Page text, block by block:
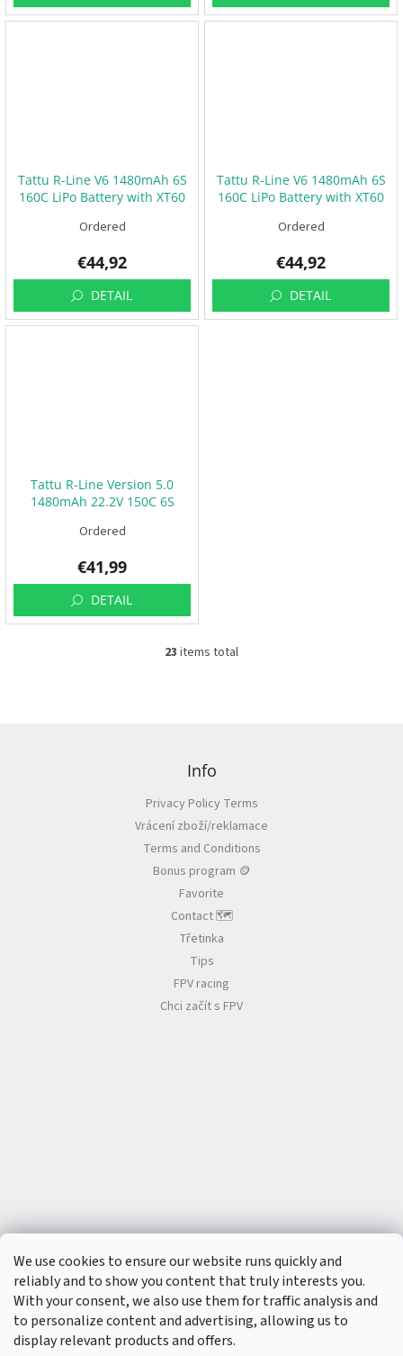
We use cookies to ensure our website runs quickly and
reliably and to show you content that truly interests you.
With your consent, we also use them for traffic analysis and
to personalize content and advertising, allowing us to
display relevant products and offers.
Tattu R-Line V6 1480mAh 6S
160C LiPo Battery with XT60
Ordered
€44,92
DETAIL
Tattu R-Line V6 1480mAh 6S
160C LiPo Battery with XT60
Ordered
€44,92
DETAIL
Tattu R-Line Version 5.0
1480mAh 22.2V 150C 6S
Ordered
€41,99
DETAIL
L
g
c
o
n
t
r
o
l
s
23 items total
Info
Privacy Policy Terms
Vrácení zboží/reklamace
Terms and Conditions
Bonus program 🪙
Favorite
Contact 🗺️
Třetinka
Tips
FPV racing
Chci začít s FPV